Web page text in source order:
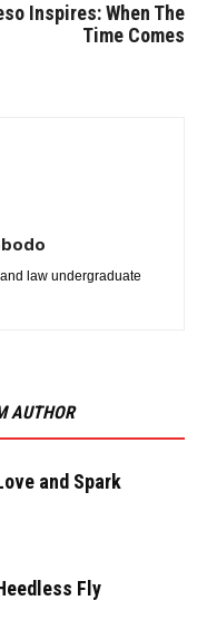
Inspires: When The
Time Comes
law undergraduate
AUTHOR
and Spark
Fly